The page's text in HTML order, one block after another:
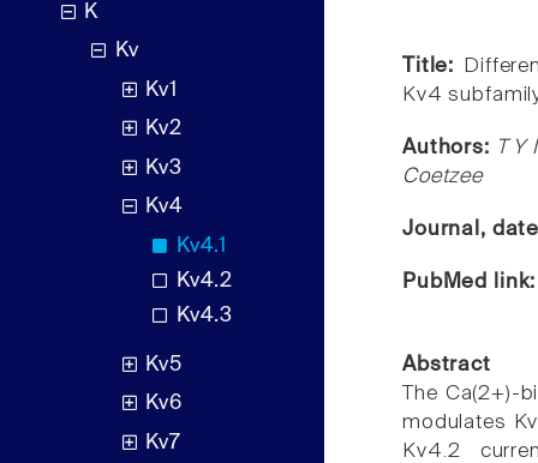
K
Kv
Kv1
Kv2
Kv3
Kv4
Kv4.1
Kv4.2
Kv4.3
Kv5
Kv6
Kv7
Title:
Kv4
Authors: T Y
Coetzee
Journal,
PubMed
Abstract
The Ca(2+)-
modulates
Kv4.2